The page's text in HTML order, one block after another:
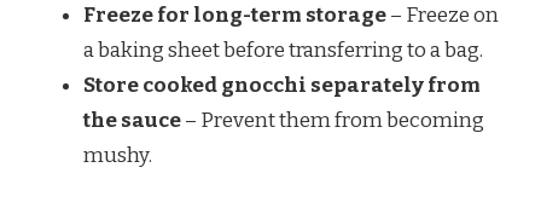
Freeze for long-term storage– Freeze on
a baking sheet before transferring to a bag.
Store cooked gnocchi separately from
the sauce– Prevent them from becoming
mushy.